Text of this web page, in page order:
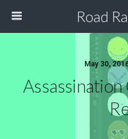
Road
May 30,
Assassination